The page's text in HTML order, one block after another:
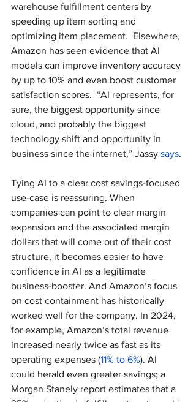
warehouse fulfillment centers by
speeding up item sorting and
optimizing item placement.  Elsewhere,
Amazon has seen evidence that AI
models can improve inventory accuracy
by up to 10% and even boost customer
satisfaction scores.  “AI represents, for
sure, the biggest opportunity since
cloud, and probably the biggest
technology shift and opportunity in
business since the internet,” Jassy says.
Tying AI to a clear cost savings-focused
use-case is reassuring. When
companies can point to clear margin
expansion and the associated margin
dollars that will come out of their cost
structure, it becomes easier to have
confidence in AI as a legitimate
business-booster. And Amazon’s focus
on cost containment has historically
worked well for the company. In 2024,
for example, Amazon’s total revenue
increased nearly twice as fast as its
operating expenses (11% to 6%). AI
could herald even greater savings; a
Morgan Stanely report estimates that a